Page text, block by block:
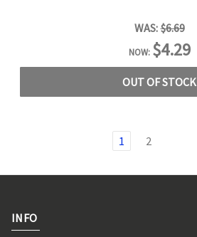
WAS: $6.69
NOW: $4.29
OUT OF STOCK
1 2
INFO